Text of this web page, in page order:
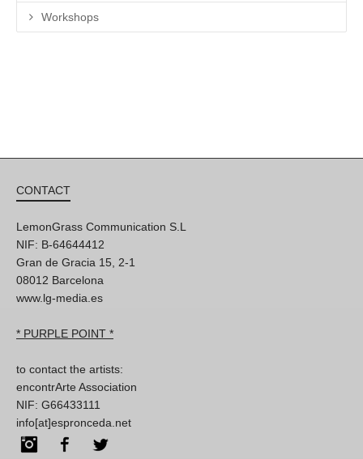
Workshops
CONTACT
LemonGrass Communication S.L
NIF: B-64644412
Gran de Gracia 15, 2-1
08012 Barcelona
www.lg-media.es
* PURPLE POINT *
to contact the artists:
encontrArte Association
NIF: G66433111
info[at]espronceda.net
InstagramFacebook